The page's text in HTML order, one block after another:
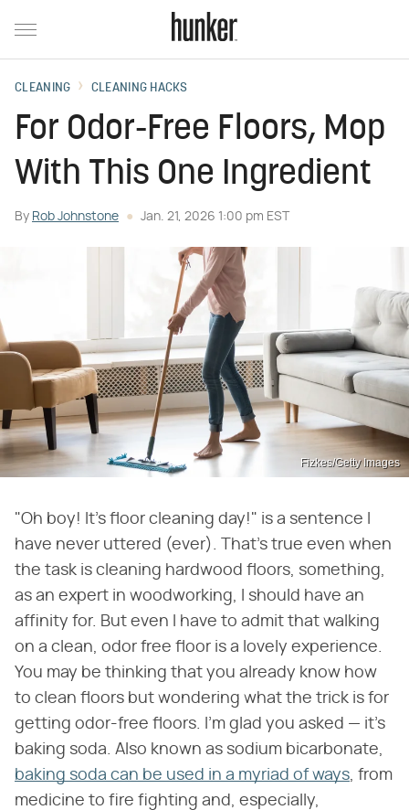
CLEANING CLEANING HACKS
For Odor-Free Floors, Mop
With This One Ingredient
By Rob Johnstone Jan. 21, 2026 1:00 pm EST
Fizkes/Getty Images
"Oh boy! It's floor cleaning day!" is a sentence I
have never uttered (ever). That's true even when
the task is cleaning hardwood floors, something,
as an expert in woodworking, I should have an
affinity for. But even I have to admit that walking
on a clean, odor free floor is a lovely experience.
You may be thinking that you already know how
to clean floors but wondering what the trick is for
getting odor-free floors. I'm glad you asked — it's
baking soda. Also known as sodium bicarbonate,
baking soda can be used in a myriad of ways , from
medicine to fire fighting and, especially,